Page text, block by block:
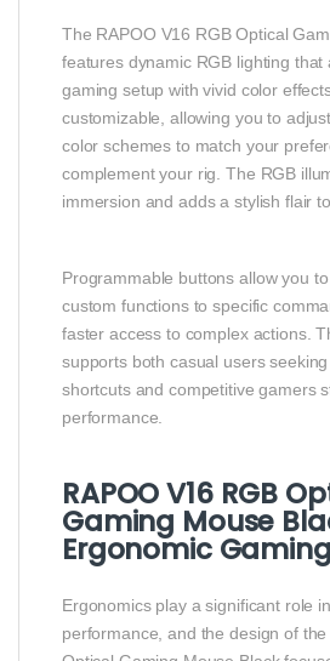
The RAPOO V16 RGB Optical
features dynamic RGB lighting that
gaming setup with vivid color
customizable, allowing you to
color schemes to match your
complement your rig. The RGB
immersion and adds a stylish flair
Programmable buttons allow you
custom functions to specific
faster access to complex actions.
supports both casual users
shortcuts and competitive gamers
performance.
RAPOO V16 RGB
Gaming Mouse
Ergonomic
Ergonomics play a significant role
performance, and the design of